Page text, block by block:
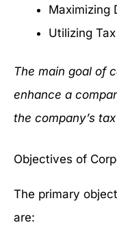
Maximizing
Utilizing
The main goal of
enhance a
the company’s
Objectives of
The primary
are: